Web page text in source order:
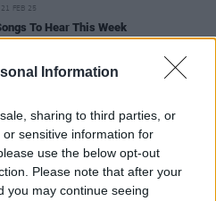
Information
sharing to third parties, or
sensitive information for
use the below opt-out
Please note that after your
you may continue seeing
21 FEB 25
To Hear This Week